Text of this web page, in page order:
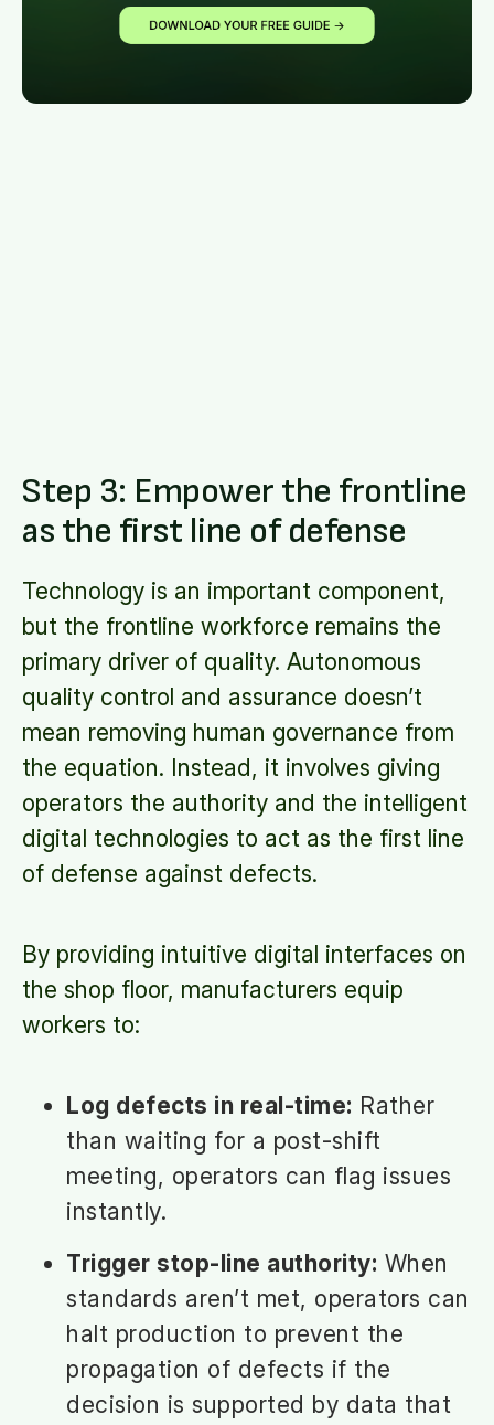
Step 3: Empower the frontline
as the first line of defense
Technology is an important component,
but the frontline workforce remains the
primary driver of quality. Autonomous
quality control and assurance doesn’t
mean removing human governance from
the equation. Instead, it involves giving
operators the authority and the intelligent
digital technologies to act as the first line
of defense against defects.
By providing intuitive digital interfaces on
the shop floor, manufacturers equip
workers to:
Log defects in real-time: Rather
than waiting for a post-shift
meeting, operators can flag issues
instantly.
Trigger stop-line authority: When
standards aren’t met, operators can
halt production to prevent the
propagation of defects if the
decision is supported by data that